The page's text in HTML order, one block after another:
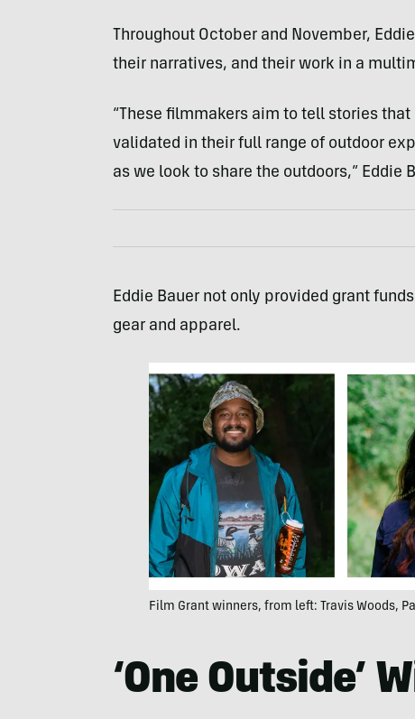
Throughout October and November,
their narratives, and their work in a
“These filmmakers aim to tell stories
validated in their full range of outdoor
as we look to share the outdoors,” Eddie
Eddie Bauer not only provided grant
gear and apparel.
Film Grant winners, from left: Travis Woods,
‘One Outside’